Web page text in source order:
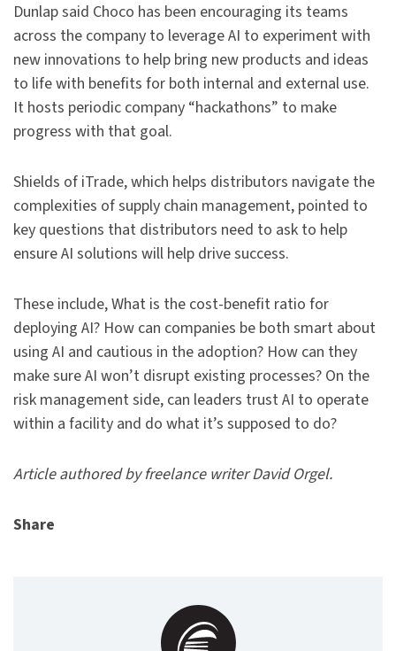
Dunlap said Choco has been encouraging its teams
across the company to leverage AI to experiment with
new innovations to help bring new products and ideas
to life with benefits for both internal and external use.
It hosts periodic company “hackathons” to make
progress with that goal.
Shields of iTrade, which helps distributors navigate the
complexities of supply chain management, pointed to
key questions that distributors need to ask to help
ensure AI solutions will help drive success.
These include, What is the cost-benefit ratio for
deploying AI? How can companies be both smart about
using AI and cautious in the adoption? How can they
make sure AI won’t disrupt existing processes? On the
risk management side, can leaders trust AI to operate
within a facility and do what it’s supposed to do?
Article authored by freelance writer David Orgel.
Share